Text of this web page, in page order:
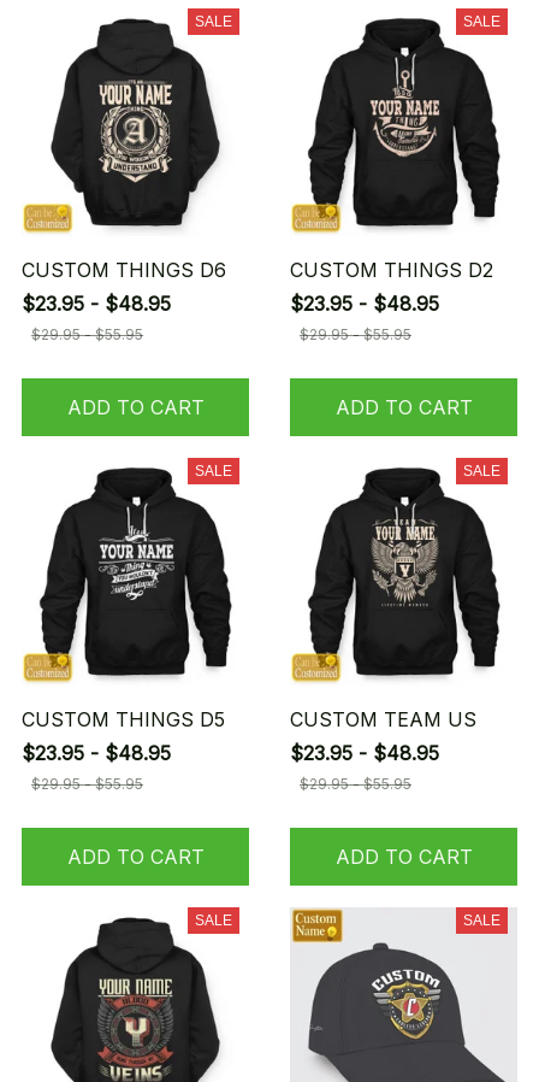
SALE
CUSTOM THINGS D6
$23.95 - $48.95
$29.95 - $55.95
ADD TO CART
SALE
CUSTOM THINGS D2
$23.95 - $48.95
$29.95 - $55.95
ADD TO CART
SALE
CUSTOM THINGS D5
$23.95 - $48.95
$29.95 - $55.95
ADD TO CART
SALE
CUSTOM TEAM US
$23.95 - $48.95
$29.95 - $55.95
ADD TO CART
SALE SALE